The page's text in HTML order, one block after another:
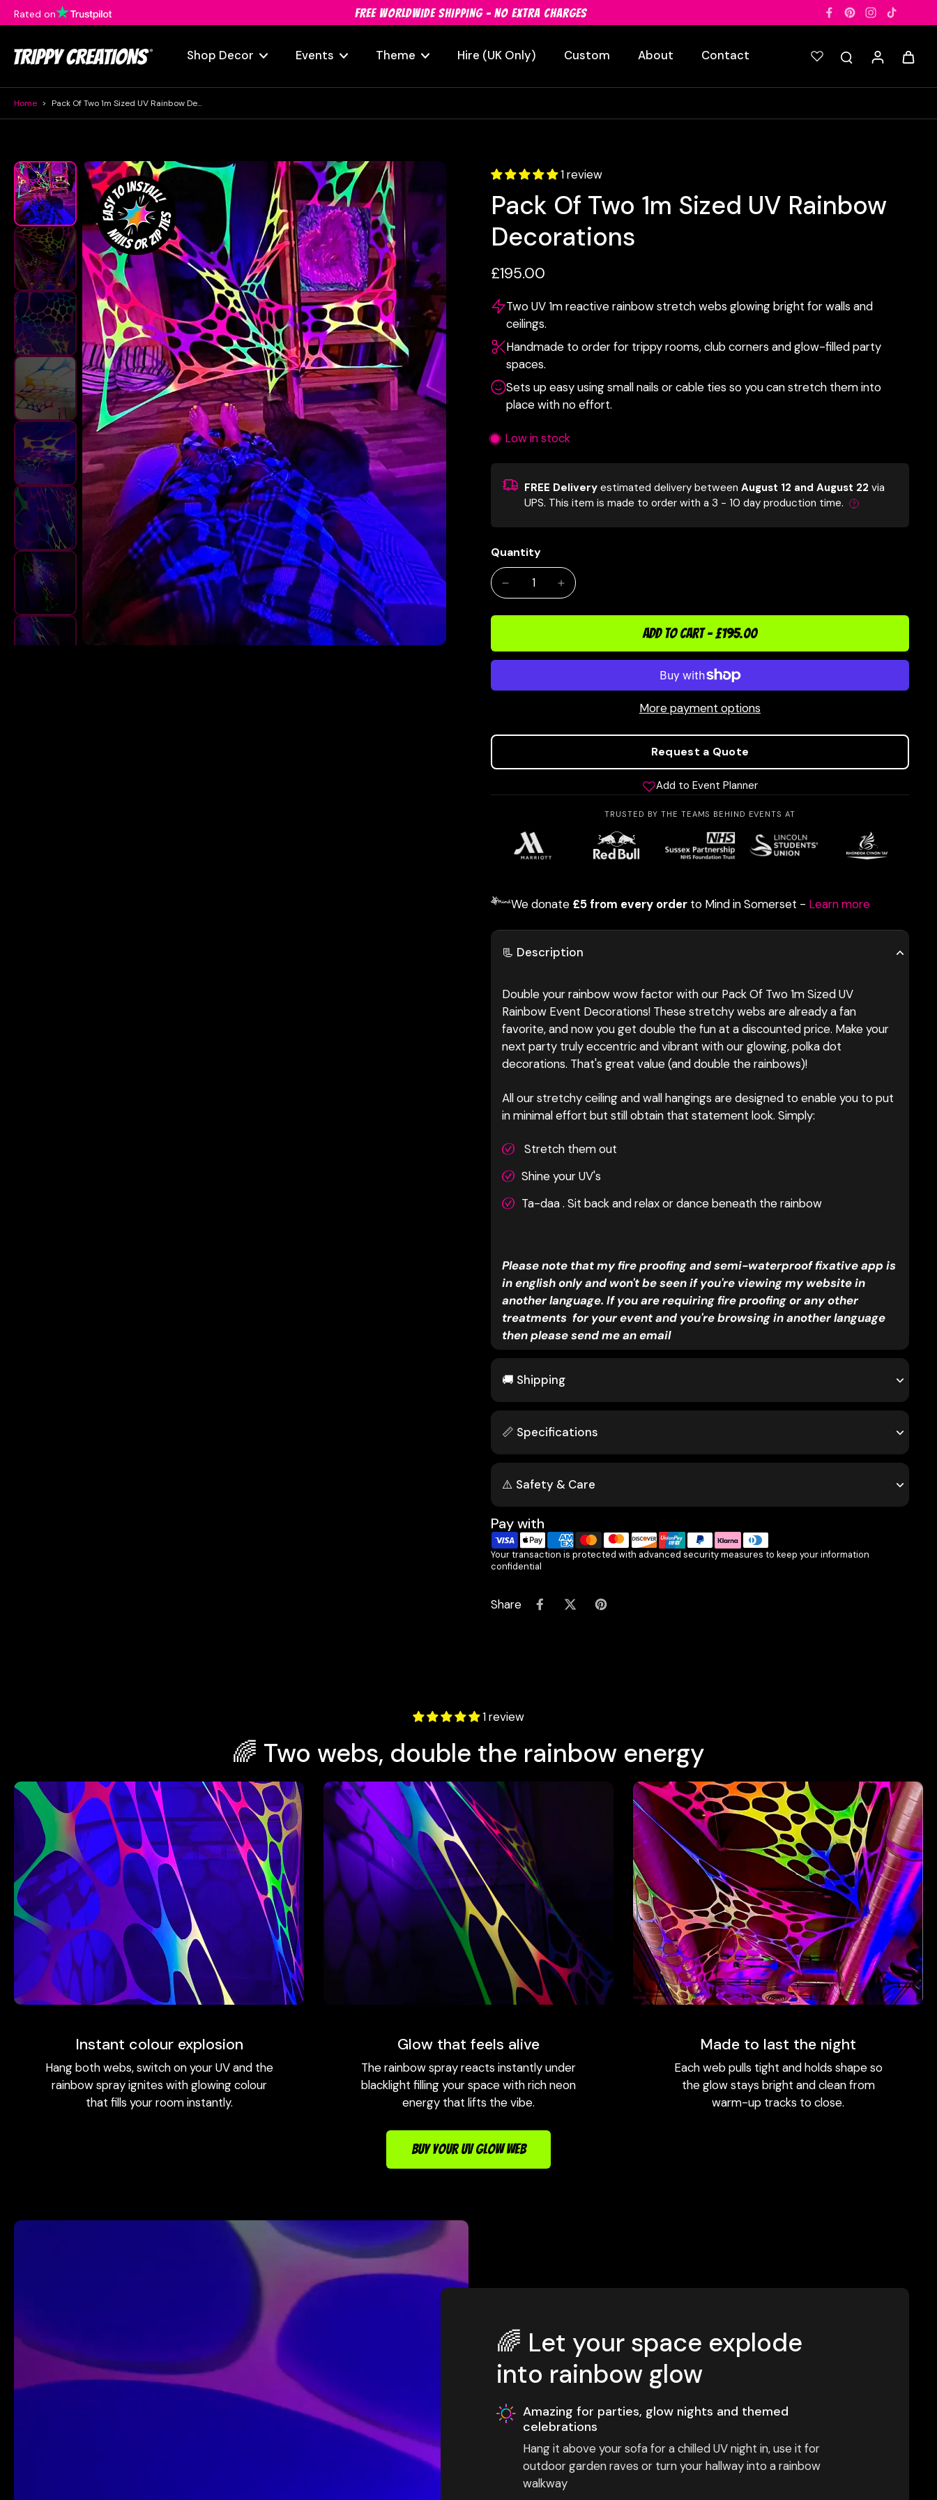
Skip
content
Rated on FREE WORLDWIDE SHIPPING - NO EXTRA CHARGES
Shop Decor Events Theme Hire (UK Only) Custom About Contact
Home > Pack Of Two 1m Sized UV Rainbow Decorations
Skip
to
product
information
1 review
Pack Of Two 1m Sized UV Rainbow
Decorations
£195.00
Two UV 1m reactive rainbow stretch webs glowing bright for walls and
ceilings.
Handmade to order for trippy rooms, club corners and glow-filled party
spaces.
Sets up easy using small nails or cable ties so you can stretch them into
place with no effort.
Low in stock
FREE Delivery estimated delivery between August 12 and August 22 via
UPS. This item is made to order with a 3 - 10 day production time.
Quantity
ADD TO CART-£195.00
More payment options
Request a Quote
Add to Event Planner
TRUSTED BY THE TEAMS BEHIND EVENTS AT
We donate £5 from every order to Mind in Somerset - Learn more
📃 Description
Double your rainbow wow factor with our Pack Of Two 1m Sized UV
Rainbow Event Decorations! These stretchy webs are already a fan
favorite, and now you get double the fun at a discounted price. Make your
next party truly eccentric and vibrant with our glowing, polka dot
decorations. That's great value (and double the rainbows)!
All our stretchy ceiling and wall hangings are designed to enable you to put
in minimal effort but still obtain that statement look. Simply:
Stretch them out
Shine your UV's
Ta-daa . Sit back and relax or dance beneath the rainbow
Please note that my fire proofing and semi-waterproof fixative app is
in english only and won't be seen if you're viewing my website in
another language. If you are requiring fire proofing or any other
treatments for your event and you're browsing in another language
then please send me an email
🚚 Shipping
📏 Specifications
⚠️ Safety & Care
Pay with
Your transaction is protected with advanced security measures to keep your information
confidential
Share
1 review
🌈 Two webs, double the rainbow energy
Instant colour explosion
Hang both webs, switch on your UV and the
rainbow spray ignites with glowing colour
that fills your room instantly.
Glow that feels alive
The rainbow spray reacts instantly under
blacklight filling your space with rich neon
energy that lifts the vibe.
Made to last the night
Each web pulls tight and holds shape so
the glow stays bright and clean from
warm-up tracks to close.
BUY YOUR UV GLOW WEB
🌈 Let your space explode
into rainbow glow
Amazing for parties, glow nights and themed
celebrations
Hang it above your sofa for a chilled UV night in, use it for
outdoor garden raves or turn your hallway into a rainbow
walkway